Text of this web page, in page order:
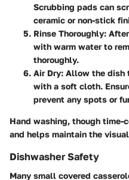
Scrubbing pads can
ceramic or non-stick
Rinse Thoroughly:
with warm water to
thoroughly.
Air Dry: Allow the dish
with a soft cloth.
prevent any spots or
Hand washing, though time-
and helps maintain the
Dishwasher Safety
Many small covered